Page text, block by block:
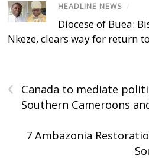
HEADLINE NEWS /
Diocese of Buea:
Nkeze, clears way for return
‹
Canada to mediate
Southern Cameroons
7 Ambazonia